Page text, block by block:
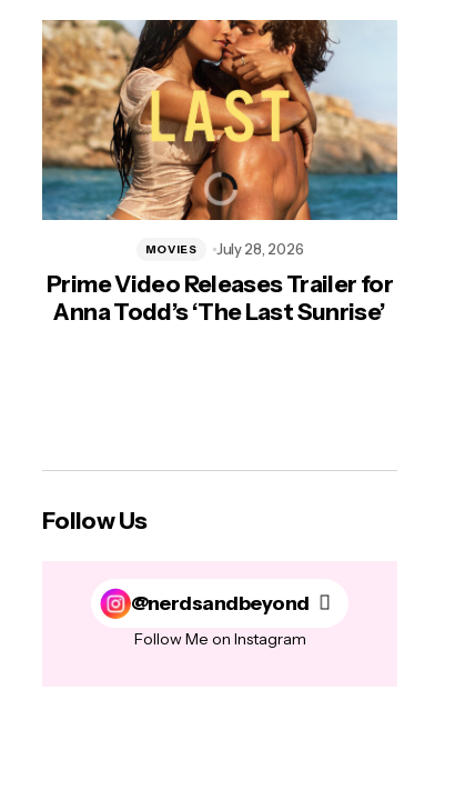
Prime Video Releases Trailer for
Anna Todd’s ‘The Last Sunrise’
MOVIES July 28, 2026
Follow Us
@nerdsandbeyond
Follow Me on Instagram